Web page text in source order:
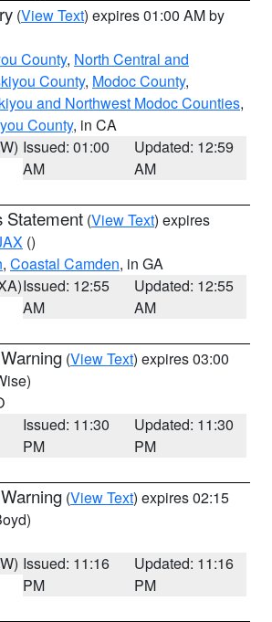
(View Text) expires 01:00 AM by
County, North Central and
County, Modoc County,
and Northwest Modoc Counties,
County, in CA
Issued: 01:00
AM
Updated: 12:59
AM
Statement (View Text) expires
()
, Coastal Camden, in GA
Issued: 12:55
AM
Updated: 12:55
AM
(View Text) expires 03:00
Issued: 11:30
PM
Updated: 11:30
PM
(View Text) expires 02:15
Issued: 11:16
PM
Updated: 11:16
PM